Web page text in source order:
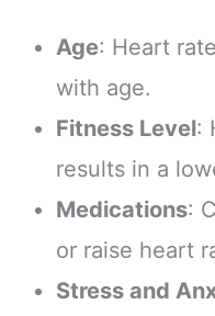
Age: Heart
with age.
Fitness Level:
results in a
Medications:
or raise heart
Stress and